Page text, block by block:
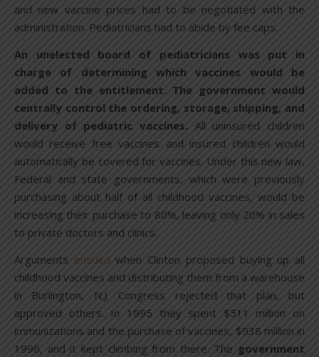
and new vaccine prices had to be negotiated with the
administration. Pediatricians had to abide by fee caps.
An unelected board of pediatricians was put in
charge of determining which vaccines would be
added to the entitlement. The government would
centrally control the ordering, storage, shipping, and
delivery of pediatric vaccines. All uninsured children
would receive free vaccines and insured children would
automatically be covered for vaccines. Under this new law,
Federal and state governments, which were previously
purchasing about half of all childhood vaccines, would be
increasing their purchase to 80%, leaving only 20% in sales
to private doctors and clinics.
Arguments ensued when Clinton proposed buying up all
childhood vaccines and distributing them from a warehouse
in Burlington, N.J. Congress rejected that plan, but
approved others. In 1995 they spent $511 million on
immunizations and the purchase of vaccines, $938 million in
1996, and it kept climbing from there. The government